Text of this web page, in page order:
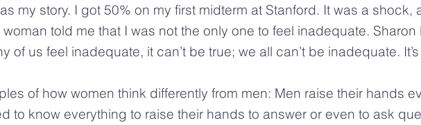
my story. I got 50% on my first midterm at Stanford. It was a shock,
told me that I was not the only one to feel inadequate.
of us feel inadequate, it can’t be true; we all can’t be inadequate.
of how women think differently from men: Men raise their hands
to know everything to raise their hands to answer or even to ask